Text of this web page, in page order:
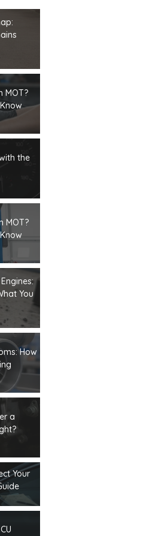
MOT?
the
MOT?
You
How
a
Your